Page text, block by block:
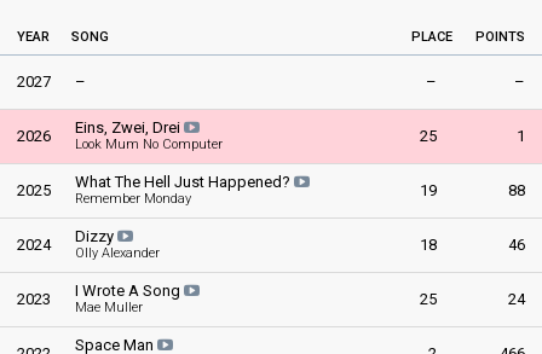
YEAR SONG PLACE POINTS
2027 – – –
2026 Eins, Zwei, Drei
Look Mum No Computer 25 1
2025 What The Hell Just Happened?
Remember Monday 19 88
2024 Dizzy
Olly Alexander 18 46
2023 I Wrote A Song
Mae Muller 25 24
Space Man